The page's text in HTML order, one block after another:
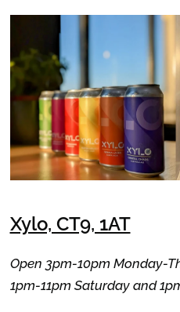
Xylo, CT9, 1AT
Open 3pm-10pm Monday-
1pm-11pm Saturday and